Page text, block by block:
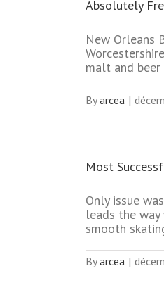
Absolutely
New Orleans
malt and
Byarcea |
Most
Only issue
leads the
smooth
Byarcea |